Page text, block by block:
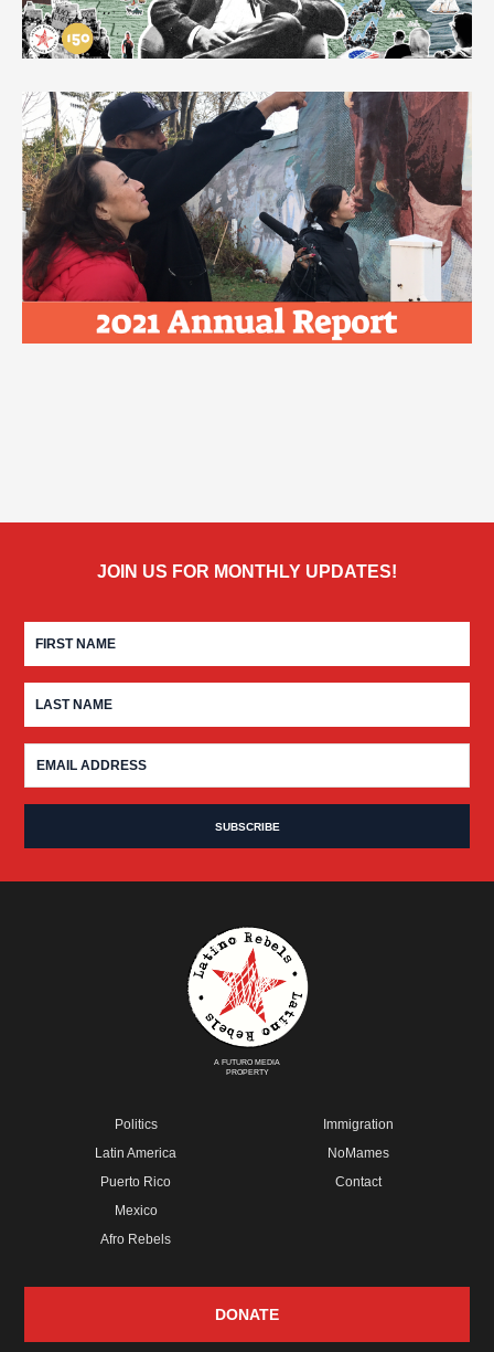
JOIN US FOR MONTHLY UPDATES!
A FUTURO MEDIA
PROPERTY
Politics
Latin America
Puerto Rico
Mexico
Afro Rebels
Immigration
NoMames
Contact
DONATE